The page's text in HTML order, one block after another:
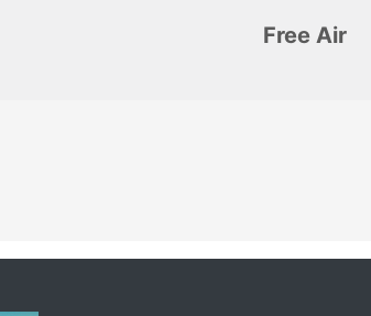
Free Air